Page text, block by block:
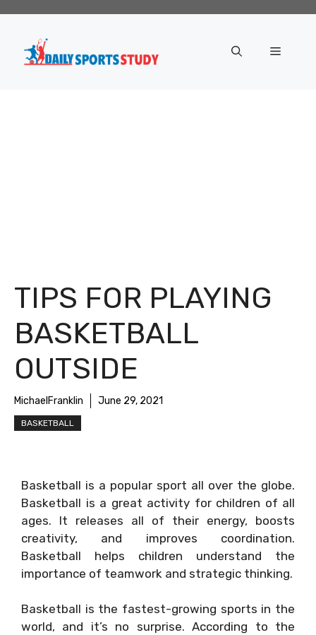
content
Menu
TIPS FOR PLAYING
BASKETBALL
OUTSIDE
MichaelFranklin June 29, 2021
BASKETBALL
Basketball is a popular sport all over the globe.
Basketball is a great activity for children of all
ages. It releases all of their energy, boosts
creativity, and improves coordination.
Basketball helps children understand the
importance of teamwork and strategic thinking.
Basketball is the fastest-growing sports in the
world, and it’s no surprise. According to the